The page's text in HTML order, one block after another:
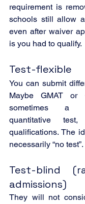
requirement is
schools still allow
even after waiver
is you had to qualify.
Test-flexible
You can submit
Maybe GMAT
sometimes a
quantitative
qualifications. The
necessarily “no test”.
Test-blind
admissions)
They will not